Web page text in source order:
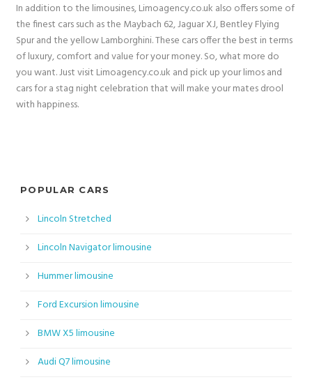
In addition to the limousines, Limoagency.co.uk also offers some of
the finest cars such as the Maybach 62, Jaguar XJ, Bentley Flying
Spur and the yellow Lamborghini. These cars offer the best in terms
of luxury, comfort and value for your money. So, what more do
you want. Just visit Limoagency.co.uk and pick up your limos and
cars for a stag night celebration that will make your mates drool
with happiness.
POPULAR CARS
Lincoln Stretched
Lincoln Navigator limousine
Hummer limousine
Ford Excursion limousine
BMW X5 limousine
Audi Q7 limousine